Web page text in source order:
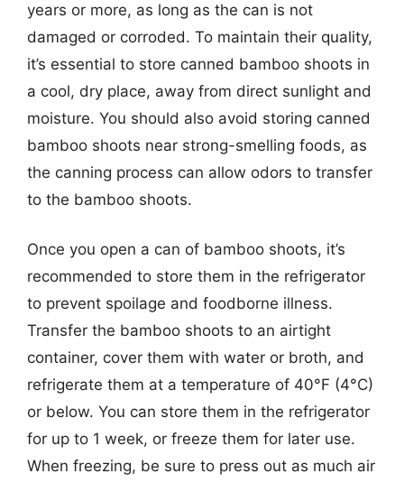
years or more, as long as the can is not
damaged or corroded. To maintain their quality,
it’s essential to store canned bamboo shoots in
a cool, dry place, away from direct sunlight and
moisture. You should also avoid storing canned
bamboo shoots near strong-smelling foods, as
the canning process can allow odors to transfer
to the bamboo shoots.
Once you open a can of bamboo shoots, it’s
recommended to store them in the refrigerator
to prevent spoilage and foodborne illness.
Transfer the bamboo shoots to an airtight
container, cover them with water or broth, and
refrigerate them at a temperature of 40°F (4°C)
or below. You can store them in the refrigerator
for up to 1 week, or freeze them for later use.
When freezing, be sure to press out as much air